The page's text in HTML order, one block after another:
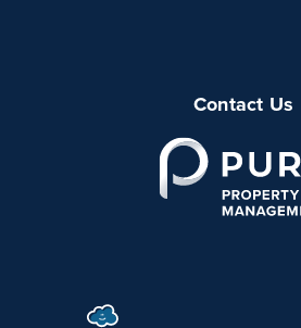
Contact Us